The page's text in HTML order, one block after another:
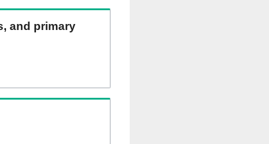
and primary